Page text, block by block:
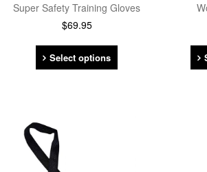
Super Safety Training Gloves
$69.95
Select options